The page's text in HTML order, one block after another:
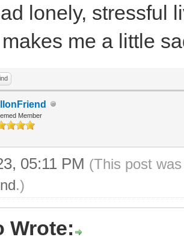
lonely, stressful
me a little
Member
05:11 PM (This post
.)
Wrote: